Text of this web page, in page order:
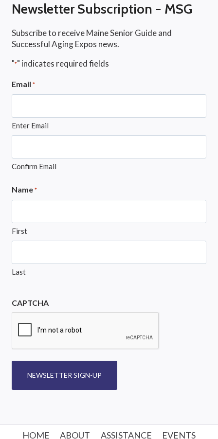
Newsletter Subscription - MSG
Subscribe to receive Maine Senior Guide and
Successful Aging Expos news.
"*" indicates required fields
Email *
Enter Email
Confirm Email
Name *
First
Last
CAPTCHA
NEWSLETTER SIGN-UP
HOME ABOUT ASSISTANCE EVENTS